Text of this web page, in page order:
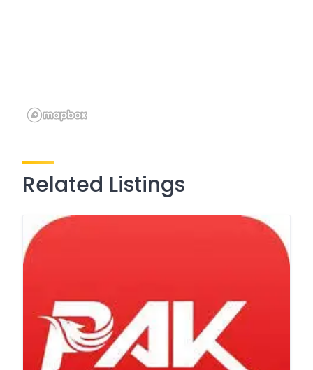
Related Listings